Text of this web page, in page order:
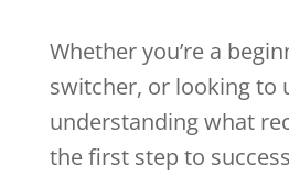
Whether you’re a
switcher, or looking to
understanding what
the first step to